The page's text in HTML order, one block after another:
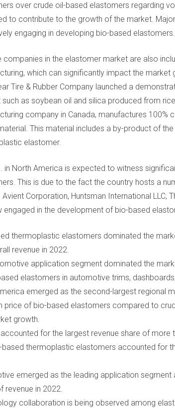
I
n
over crude oil-based elastomers regarding
to contribute to the growth of the market.
engaging in developing bio-based elastomers.
companies in the elastomer market are also
which can significantly impact the market
Tire & Rubber Company launched a
such as soybean oil and silica produced from
company in Canada, manufactures
This material includes a by-product of
elastomer.
in North America is expected to witness
This is due to the fact the country hosts a
Avient Corporation, Huntsman International LLC,
engaged in the development of bio-based
thermoplastic elastomers dominated the
revenue in 2022.
application segment dominated the
elastomers in automotive trims,
emerged as the second-largest regional
price of bio-based elastomers compared to
growth.
for the largest revenue share of more
based thermoplastic elastomers accounted for
emerged as the leading application
revenue in 2022.
collaboration is being observed among